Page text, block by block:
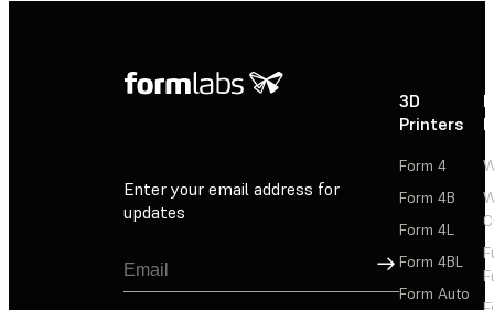
Enter your email address for
updates
Sign Up
3D
Printers
Form 4
Form 4B
Form 4L
Form 4BL
Form Auto